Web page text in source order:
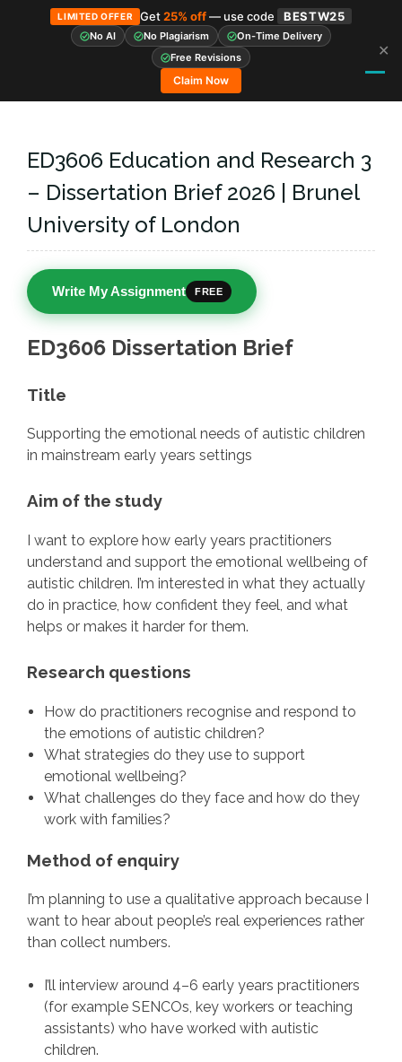
LIMITED OFFER Get25% off— use code BESTW25
No AI No Plagiarism
On-Time Delivery
Free Revisions
Claim Now
✕
ED3606 Education and Research 3
– Dissertation Brief 2026 | Brunel
University of London
Write My Assignment FREE
ED3606 Dissertation Brief
Title
Supporting the emotional needs of autistic children
in mainstream early years settings
Aim of the study
I want to explore how early years practitioners
understand and support the emotional wellbeing of
autistic children. I’m interested in what they actually
do in practice, how confident they feel, and what
helps or makes it harder for them.
Research questions
How do practitioners recognise and respond to
the emotions of autistic children?
What strategies do they use to support
emotional wellbeing?
What challenges do they face and how do they
work with families?
Method of enquiry
I’m planning to use a qualitative approach because I
want to hear about people’s real experiences rather
than collect numbers.
I’ll interview around 4–6 early years practitioners
(for example SENCOs, key workers or teaching
assistants) who have worked with autistic
children.